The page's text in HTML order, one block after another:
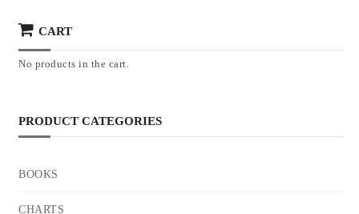
CART
No products in the cart.
PRODUCT CATEGORIES
BOOKS
CHARTS